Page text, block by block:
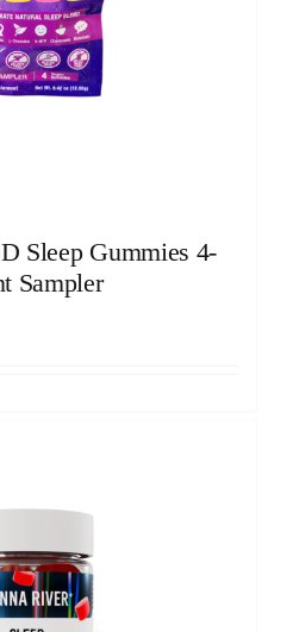
Sleep Gummies 4-
Sampler